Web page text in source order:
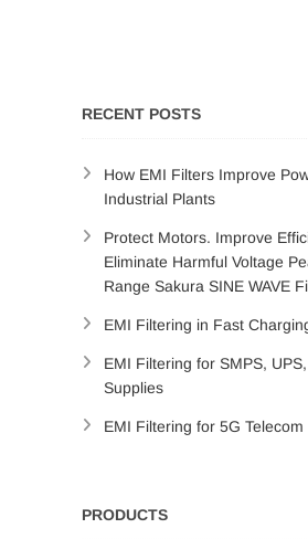
RECENT POSTS
How EMI Filters Improve
Industrial Plants
Protect Motors. Improve
Eliminate Harmful Voltage
Range Sakura SINE WAVE
EMI Filtering in Fast
EMI Filtering for SMPS,
Supplies
EMI Filtering for 5G
PRODUCTS